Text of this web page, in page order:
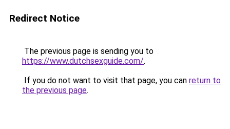
Redirect Notice
The previous page is sending you to
https://www.dutchsexguide.com/.
If you do not want to visit that page, you can return to
the previous page.